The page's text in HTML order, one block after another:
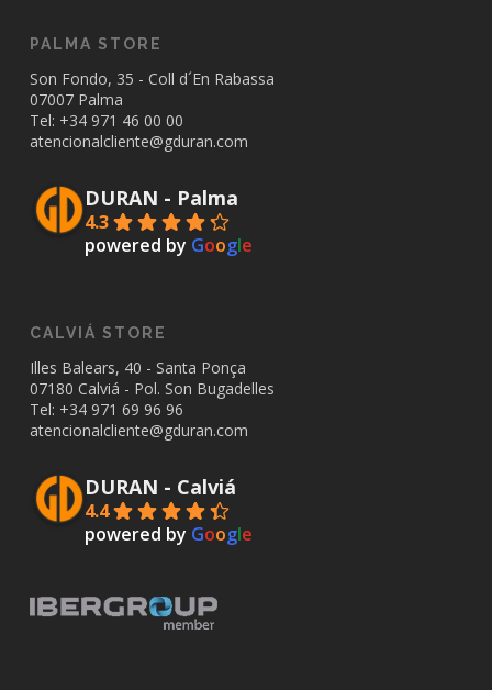
PALMA STORE
Son Fondo, 35 - Coll d´En Rabassa
07007 Palma
Tel: +34 971 46 00 00
atencionalcliente@gduran.com
DURAN - Palma
4.3
powered by Google
CALVIÁ STORE
Illes Balears, 40 - Santa Ponça
07180 Calviá - Pol. Son Bugadelles
Tel: +34 971 69 96 96
atencionalcliente@gduran.com
DURAN - Calviá
4.4
powered by Google